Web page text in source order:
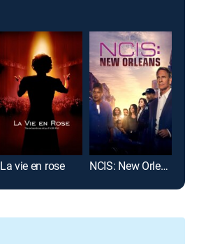
La vie en rose NCIS: New Orleans